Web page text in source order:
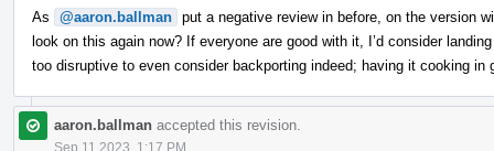
As @aaron.ballman put a negative review in before, on the version
look on this again now? If everyone are good with it, I’d consider
too disruptive to even consider backporting indeed; having it cooking in
aaron.ballman accepted this revision.
Sep 11 2023, 1:17 PM